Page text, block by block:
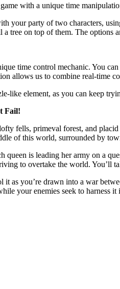
with a unique time
your party of two characters,
a tree on top of them. The options
time control mechanic. You
allows us to combine real-time
like element, as you can keep
Fail!
fells, primeval forest, and
of this world, surrounded by
queen is leading her army on a
to overtake the world. You’ll
it as you’re drawn into a war
your enemies seek to harness